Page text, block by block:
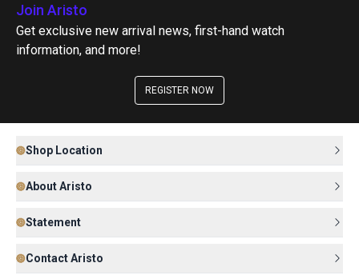
Join Aristo
Get exclusive new arrival news, first-hand watch
information, and more!
REGISTER NOW
Shop Location
About Aristo
Statement
Contact Aristo